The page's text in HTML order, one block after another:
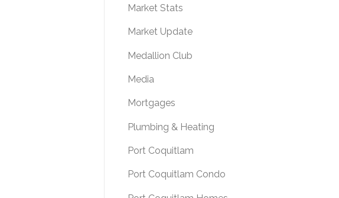
Market Stats
Market Update
Medallion Club
Media
Mortgages
Plumbing & Heating
Port Coquitlam
Port Coquitlam Condo